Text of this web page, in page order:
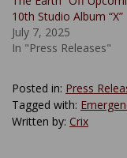
10th Studio Album “X”
July 7, 2025
In "Press Releases"
Posted in: Press
Tagged with:
Written by: Crix